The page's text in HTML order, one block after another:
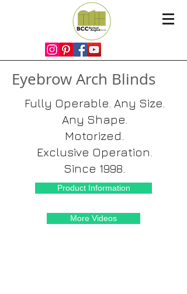
Eyebrow Arch Blinds
Fully Operable. Any Size.
Any Shape.
Motorized.
Exclusive Operation.
Since 1998.
Product Information
More Videos